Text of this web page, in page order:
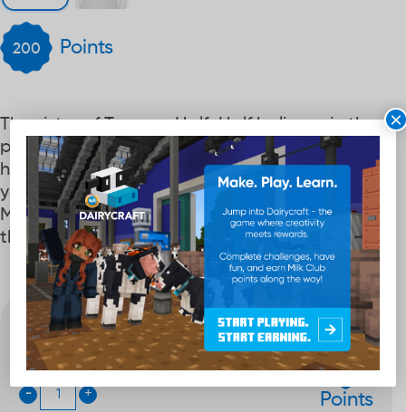
200 Points
The sister of Twoper, HalfnHalf believes in the
punch of protein mixed with milk fat to power
her super-strength. This gibit can be used on
your croc shoes or on your own customizable
Milk Club wristband. Wristband not included,
this item is only the charm.
Quantity
- +
200
Points
×